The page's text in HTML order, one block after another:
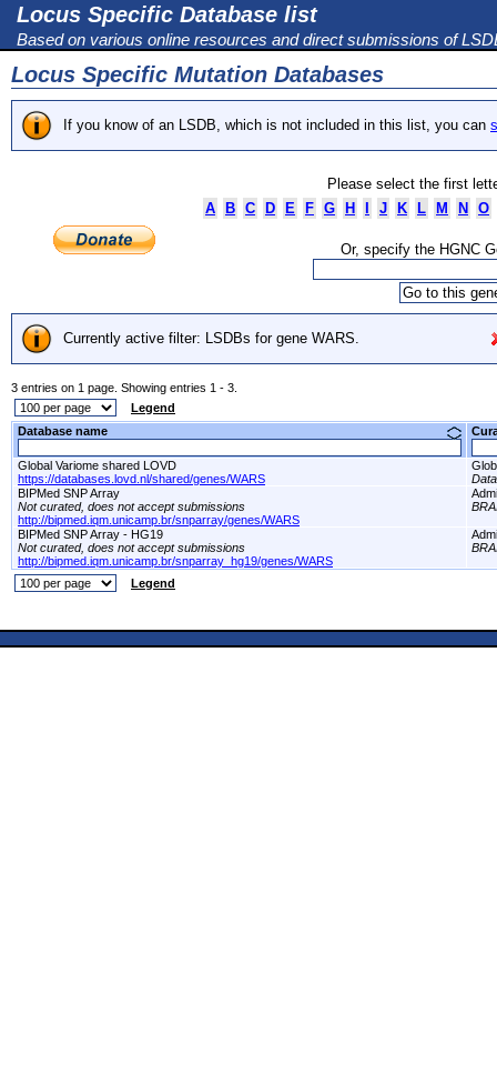
Locus Specific Database list
Based on various online resources and direct submissions of
Locus Specific Mutation Databases
If you know of an LSDB, which is not included in this list, you can
Please select the first
A
B C D E F G H J K L M N O
Or, specify the HGNC
Currently active filter: LSDBs for gene WARS.
3 entries on 1 page. Showing entries 1 - 3.
Legend
Database name
Global Variome shared LOVD
https://databases.lovd.nl/shared/genes/WARS
BIPMed SNP Array
Not curated, does not accept submissions
http://bipmed.iqm.unicamp.br/snparray/genes/WARS
BIPMed SNP Array - HG19
Not curated, does not accept submissions
http://bipmed.iqm.unicamp.br/snparray_hg19/genes/WARS
Legend